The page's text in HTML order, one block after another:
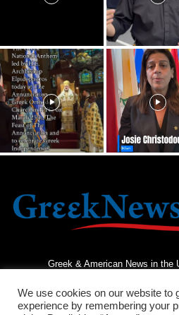
Greek & American News in the
We use cookies on our website to
experience by remembering your